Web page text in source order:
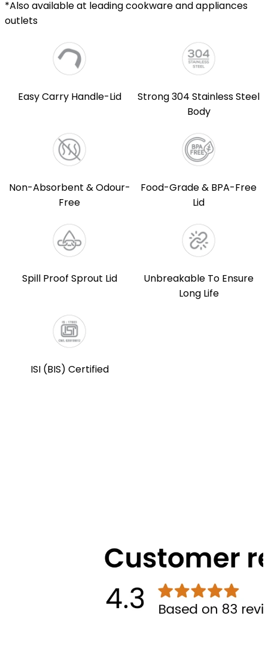
*Also available at leading cookware and appliances
outlets
Easy Carry Handle-Lid
Strong 304 Stainless Steel
Body
Non-Absorbent & Odour-
Free
Food-Grade & BPA-Free
Lid
Spill Proof Sprout Lid
Unbreakable To Ensure
Long Life
ISI (BIS) Certified